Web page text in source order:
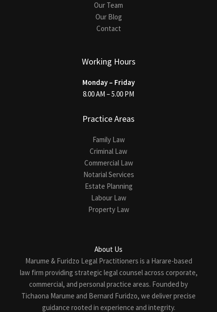
Our Team
Our Blog
Contact
Working Hours
Monday – Friday
8.00 AM – 5.00 PM
Practice Areas
Family Law
Criminal Law
Commercial Law
Notarial Services
Estate Planning
Labour Law
Property Law
About Us
Marume & Furidzo Legal Practitioners is a Harare-based
law firm providing strategic legal counsel across corporate,
commercial, and personal practice areas. Founded by
Tichaona Marume and Bernard Furidzo, we deliver precise
guidance rooted in experience and integrity.